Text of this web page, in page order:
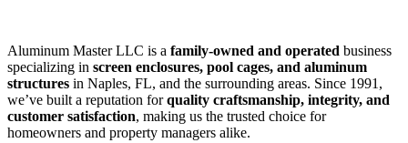
Aluminum Master LLC is a family-owned and operated business
specializing in screen enclosures, pool cages, and aluminum
structures in Naples, FL, and the surrounding areas. Since 1991,
we’ve built a reputation forquality craftsmanship, integrity, and
customer satisfaction, making us the trusted choice for
homeowners and property managers alike.